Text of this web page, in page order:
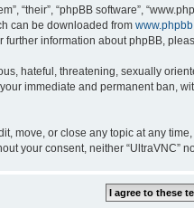
“their”, “phpBB software”,
can be downloaded from
information about phpBB,
hateful, threatening, sexually
immediate and permanent ban,
move, or close any topic at any
your consent, neither